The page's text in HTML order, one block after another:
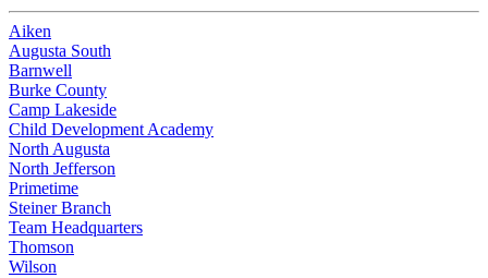
Aiken
Augusta South
Barnwell
Burke County
Camp Lakeside
Child Development Academy
North Augusta
North Jefferson
Primetime
Steiner Branch
Team Headquarters
Thomson
Wilson